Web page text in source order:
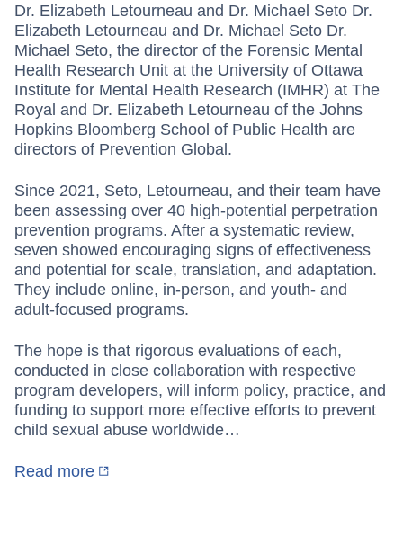
Dr. Elizabeth Letourneau and Dr. Michael Seto Dr.
Elizabeth Letourneau and Dr. Michael Seto Dr.
Michael Seto, the director of the Forensic Mental
Health Research Unit at the University of Ottawa
Institute for Mental Health Research (IMHR) at The
Royal and Dr. Elizabeth Letourneau of the Johns
Hopkins Bloomberg School of Public Health are
directors of Prevention Global.
Since 2021, Seto, Letourneau, and their team have
been assessing over 40 high-potential perpetration
prevention programs. After a systematic review,
seven showed encouraging signs of effectiveness
and potential for scale, translation, and adaptation.
They include online, in-person, and youth- and
adult-focused programs.
The hope is that rigorous evaluations of each,
conducted in close collaboration with respective
program developers, will inform policy, practice, and
funding to support more effective efforts to prevent
child sexual abuse worldwide…
Read more